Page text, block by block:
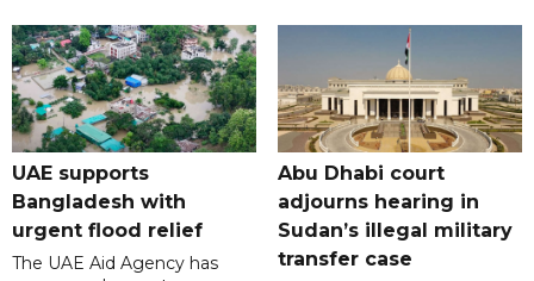
UAE supports
Bangladesh with
urgent flood relief
The UAE Aid Agency has
Abu Dhabi court
adjourns hearing in
Sudan’s illegal military
transfer case